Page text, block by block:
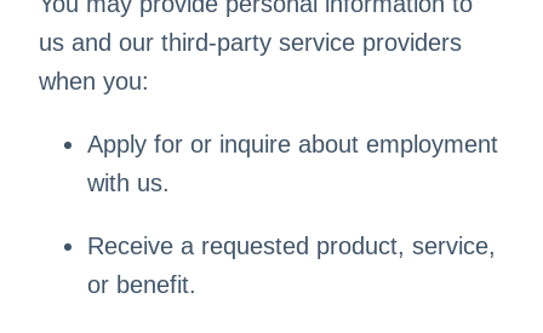
us and our third-party service providers
when you:
Apply for or inquire about employment
with us.
Receive a requested product, service,
or benefit.